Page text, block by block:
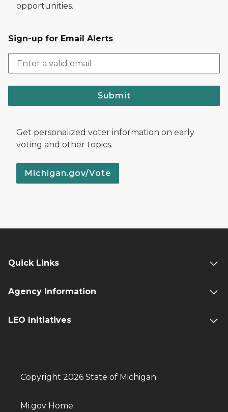
opportunities.
Sign-up for Email Alerts
Submit
Get personalized voter information on early
voting and other topics.
Michigan.gov/Vote
Quick Links
Agency Information
LEO Initiatives
Copyright 2026 State of Michigan
Mi.gov Home